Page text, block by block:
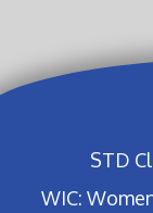
STD
WIC: